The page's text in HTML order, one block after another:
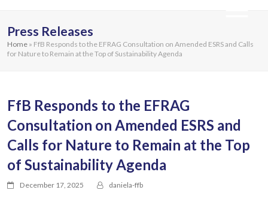
Press Releases
Home » FfB Responds to the EFRAG Consultation on Amended ESRS and Calls
for Nature to Remain at the Top of Sustainability Agenda
FfB Responds to the EFRAG
Consultation on Amended ESRS and
Calls for Nature to Remain at the Top
of Sustainability Agenda
December 17, 2025 daniela-ffb